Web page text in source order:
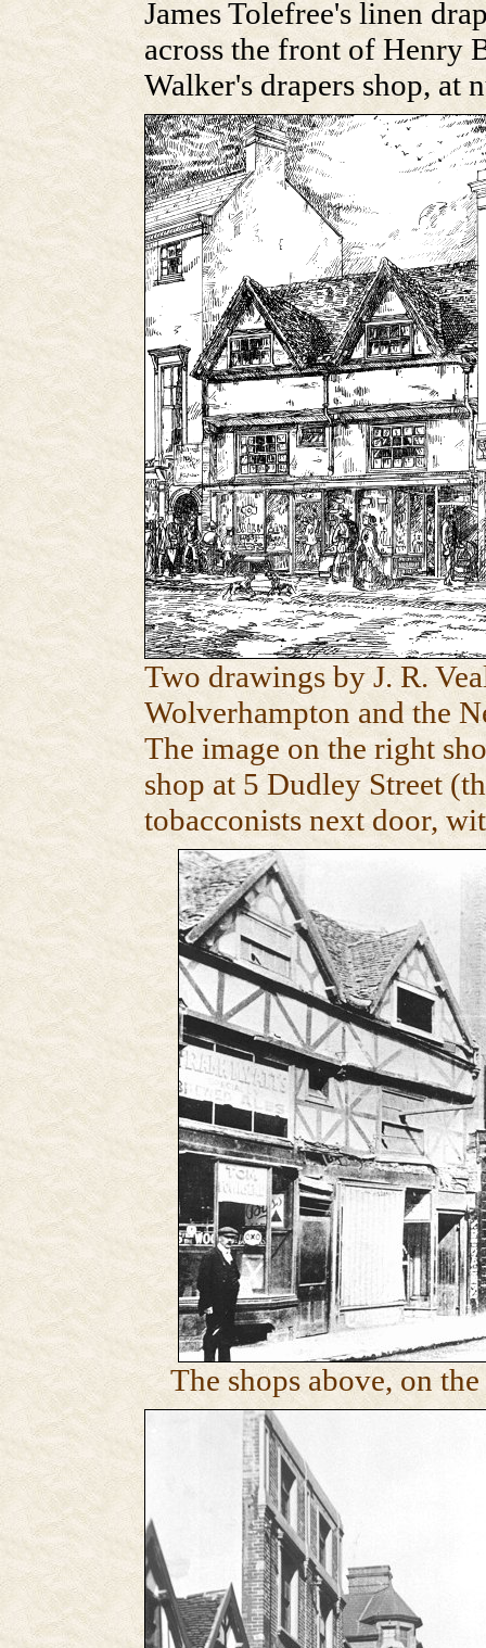
James Tolefree's linen
across the front of Henry
Walker's drapers shop, at
Two drawings by J. R.
Wolverhampton and the
The image on the right
shop at 5 Dudley Street
tobacconists next door,
The shops above, on